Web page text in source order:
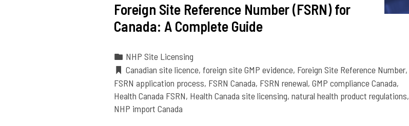
Foreign Site Reference Number (FSRN) for
Canada: A Complete Guide
NHP Site Licensing
Canadian site licence, foreign site GMP evidence, Foreign Site Reference Number,
FSRN application process, FSRN Canada, FSRN renewal, GMP compliance Canada,
Health Canada FSRN, Health Canada site licensing, natural health product regulations,
NHP import Canada